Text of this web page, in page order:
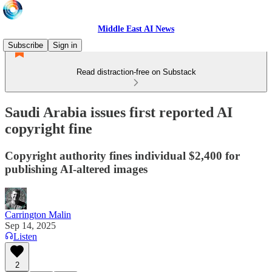
Middle East AI News
Subscribe
Sign in
Read distraction-free on Substack
Saudi Arabia issues first reported AI
copyright fine
Copyright authority fines individual $2,400 for
publishing AI-altered images
Carrington Malin
Sep 14, 2025
Listen
2